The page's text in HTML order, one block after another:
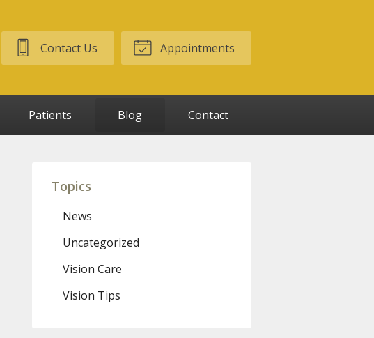
Contact Us Appointments
Patients Blog Contact
Topics
News
Uncategorized
Vision Care
Vision Tips